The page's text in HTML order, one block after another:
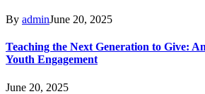
By adminJune 20, 2025
Teaching the Next Generation to Give:
Youth Engagement
June 20, 2025